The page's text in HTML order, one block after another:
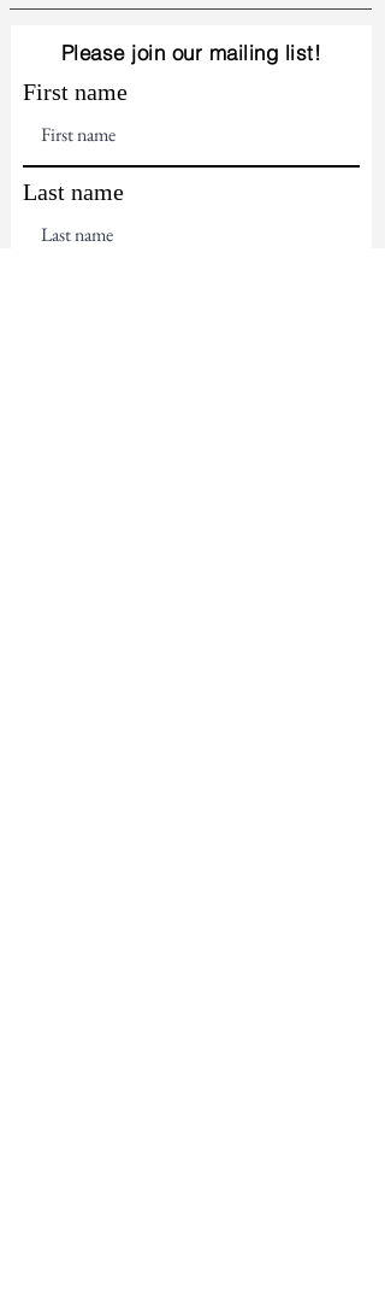
Please join our mailing list!
First name
Last name